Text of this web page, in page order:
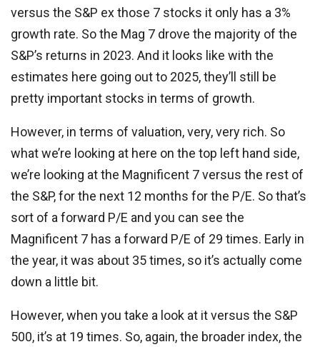
versus the S&P ex those 7 stocks it only has a 3%
growth rate. So the Mag 7 drove the majority of the
S&P’s returns in 2023. And it looks like with the
estimates here going out to 2025, they’ll still be
pretty important stocks in terms of growth.
However, in terms of valuation, very, very rich. So
what we’re looking at here on the top left hand side,
we’re looking at the Magnificent 7 versus the rest of
the S&P, for the next 12 months for the P/E. So that’s
sort of a forward P/E and you can see the
Magnificent 7 has a forward P/E of 29 times. Early in
the year, it was about 35 times, so it’s actually come
down a little bit.
However, when you take a look at it versus the S&P
500, it’s at 19 times. So, again, the broader index, the